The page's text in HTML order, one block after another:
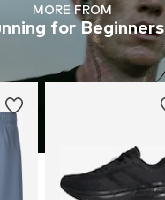
MORE FROM
for Beginners